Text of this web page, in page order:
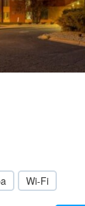
Wi-Fi